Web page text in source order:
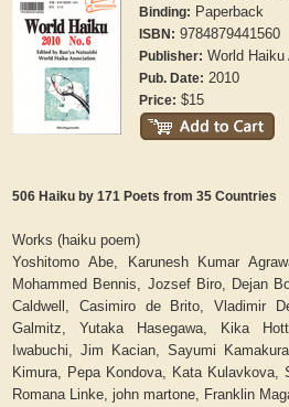
Binding: Paperback
ISBN: 9784879441560
Publisher: World
Pub. Date: 2010
Price: $15
506 Haiku by 171 Poets from 35 Countries
Works (haiku poem)
Yoshitomo Abe, Karunesh Kumar
Mohammed Bennis, Jozsef Biro, Dejan
Caldwell, Casimiro de Brito, Vladimir
Galmitz, Yutaka Hasegawa, Kika
Iwabuchi, Jim Kacian, Sayumi
Kimura, Pepa Kondova, Kata Kulavkova,
Romana Linke, john martone, Franklin